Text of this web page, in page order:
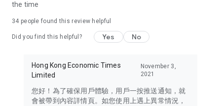
in the app or email info@ulifestyle.com.hk)
the time
34 people found this review helpful
Did you find this helpful? Yes No
Hong Kong Economic Times
Limited
November 3,
2021
您好！為了確保用戶體驗，用戶一按推送通知，就
會被帶到內容詳情頁。如您使用上遇上異常情況，